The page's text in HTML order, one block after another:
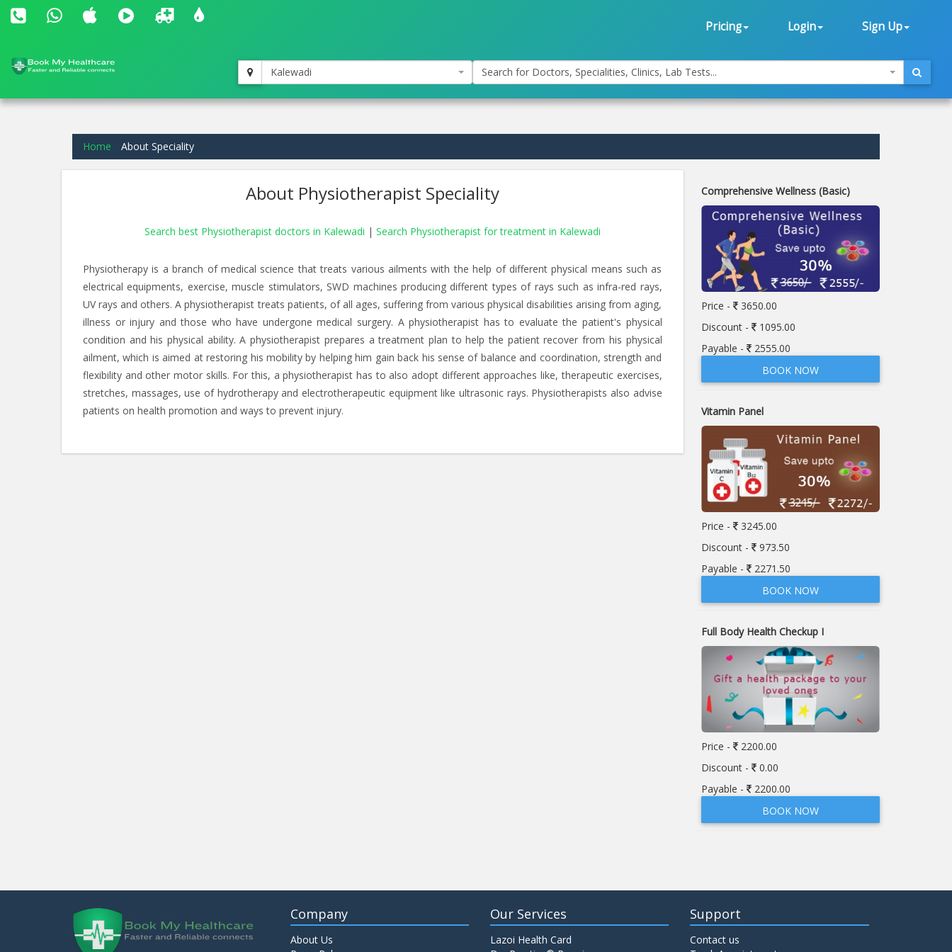
Pricing Login Sign Up
Kalewadi Search for Doctors, Specialities, Clinics, Lab Tests...
Home About Speciality
About Physiotherapist Speciality
Search best Physiotherapist doctors in Kalewadi | Search Physiotherapist for treatment in Kalewadi
Physiotherapy is a branch of medical science that treats various ailments with the help of different physical means such as
electrical equipments, exercise, muscle stimulators, SWD machines producing different types of rays such as infra-red rays,
UV rays and others. A physiotherapist treats patients, of all ages, suffering from various physical disabilities arising from aging,
illness or injury and those who have undergone medical surgery. A physiotherapist has to evaluate the patient's physical
condition and his physical ability. A physiotherapist prepares a treatment plan to help the patient recover from his physical
ailment, which is aimed at restoring his mobility by helping him gain back his sense of balance and coordination, strength and
flexibility and other motor skills. For this, a physiotherapist has to also adopt different approaches like, therapeutic exercises,
stretches, massages, use of hydrotherapy and electrotherapeutic equipment like ultrasonic rays. Physiotherapists also advise
patients on health promotion and ways to prevent injury.
Comprehensive Wellness (Basic)
Price -
3650.00
Discount -
1095.00
Payable -
2555.00
BOOK NOW
Vitamin Panel
Price -
3245.00
Discount -
973.50
Payable -
2271.50
BOOK NOW
Full Body Health Checkup I
Price -
2200.00
Discount -
0.00
Payable -
2200.00
BOOK NOW
Company
About Us
Our Services
Lazoi Health Card
Support
Contact us